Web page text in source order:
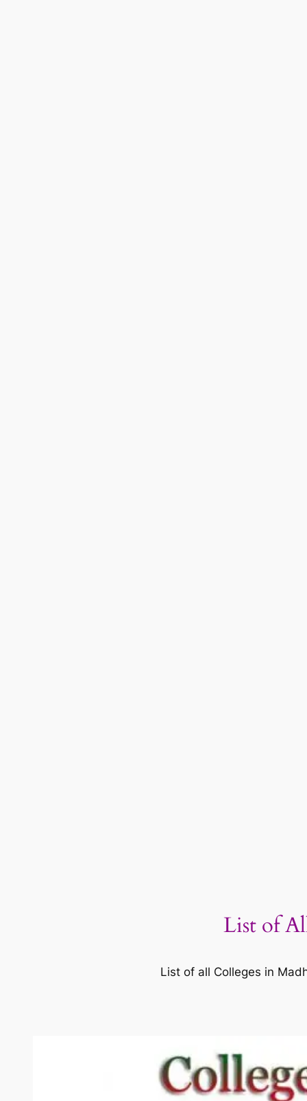
List of
List of all Colleges in